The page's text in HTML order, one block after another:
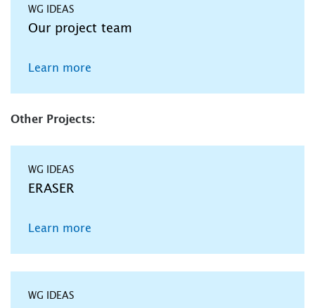
WG IDEAS
Our project team
Learn more
Other Projects:
WG IDEAS
ERASER
Learn more
WG IDEAS